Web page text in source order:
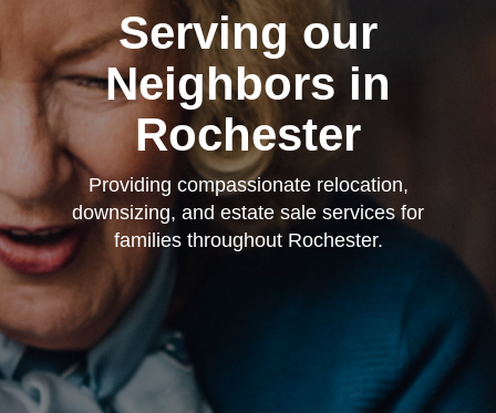
Serving our
Neighbors in
Rochester
Providing compassionate relocation,
downsizing, and estate sale services for
families throughout Rochester.